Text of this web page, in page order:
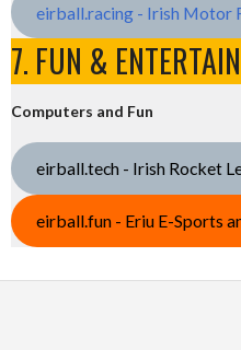
eirball.racing - Irish
7. FUN &
Computers and Fun
eirball.tech - Irish Rocket
eirball.fun - Eriu E-Sports